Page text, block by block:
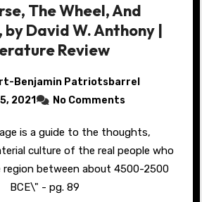
The Wheel, And
by David W. Anthony |
Review
Benjamin Patriotsbarrel
2021
No Comments
culture of the real people who
region between about 4500-2500
BCE\" - pg. 89